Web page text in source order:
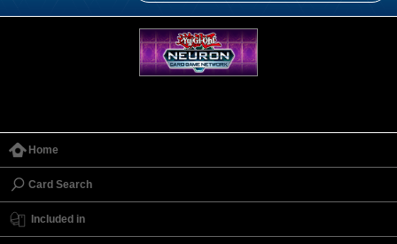
Home
Card Search
Included in